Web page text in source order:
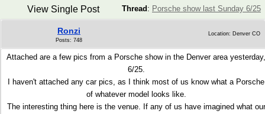
Thread : Porsche show last Sunday 6/25
View Single Post
Ronzi
Posts: 748
Location: Denver CO
Attached are a few pics from a Porsche show in the Denver area yesterday,
6/25.
I haven't attached any car pics, as I think most of us know what a Porsche
of whatever model looks like.
The interesting thing here is the venue. If any of us have imagined what our